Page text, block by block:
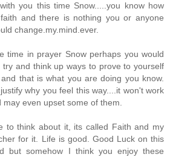
you this time Snow.....you know how
and there is nothing you or anyone
change.my.mind.ever.
time in prayer Snow perhaps you would
try and think up ways to prove to yourself
that is what you are doing you know.
why you feel this way....it won't work
even upset some of them.
to think about it, its called Faith and my
for it. Life is good. Good Luck on this
but somehow I think you enjoy these